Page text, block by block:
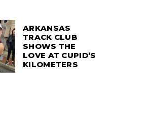
ARKANSAS
TRACK CLUB
SHOWS THE
LOVE AT CUPID’S
KILOMETERS